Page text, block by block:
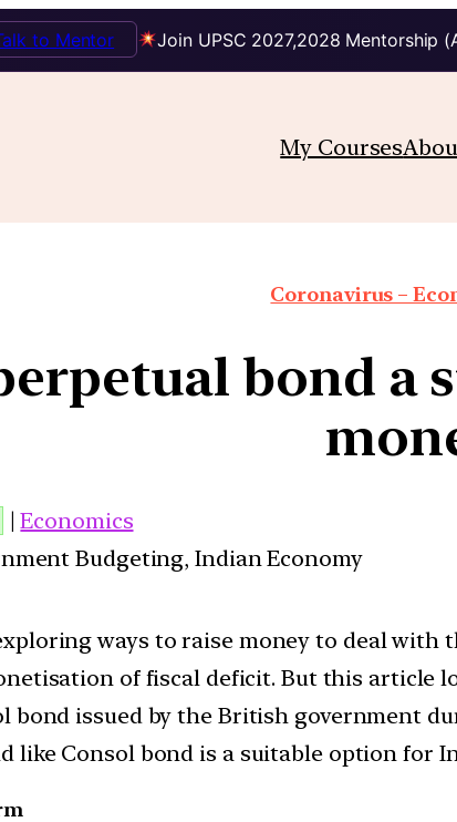
Join UPSC 2027,2028 Mentorship
to Mentor
My Courses
Coronavirus –
bond a
|Economics
Budgeting, Indian Economy
ways to raise money to deal with
of fiscal deficit. But this article
bond issued by the British government
like Consol bond is a suitable option for